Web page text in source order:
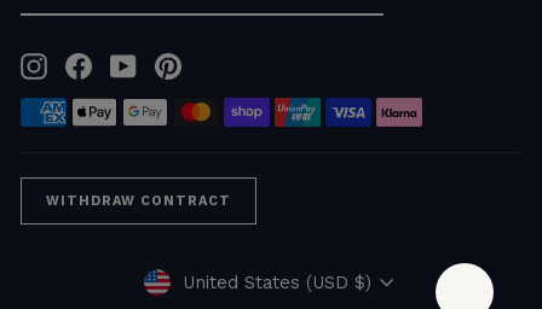
EMAIL
InstagramFacebookYouTube
WITHDRAW CONTRACT
Currency
United States (USD $)